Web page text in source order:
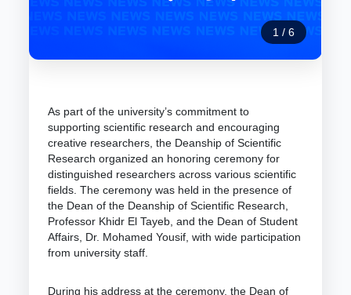
1 / 6
As part of the university’s commitment to
supporting scientific research and encouraging
creative researchers, the Deanship of Scientific
Research organized an honoring ceremony for
distinguished researchers across various scientific
fields. The ceremony was held in the presence of
the Dean of the Deanship of Scientific Research,
Professor Khidr El Tayeb, and the Dean of Student
Affairs, Dr. Mohamed Yousif, with wide participation
from university staff.
During his address at the ceremony, the Dean of